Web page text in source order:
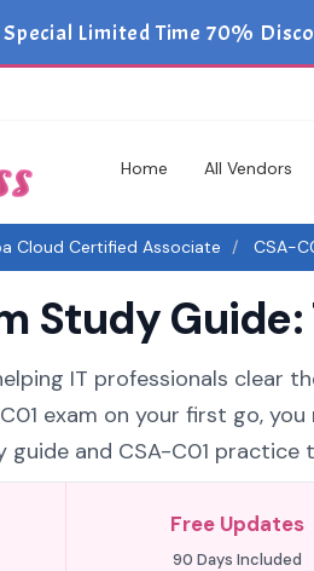
Limited Time 70%
Home All Vendors
Cloud Certified Associate CSA-
Study
IT professionals clear
exam on your first go,
guide and CSA-C01
Free Updates
90 Days Included